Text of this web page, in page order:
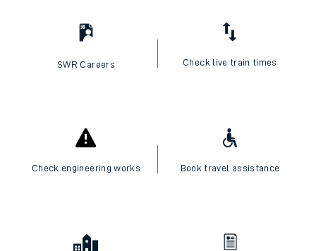
SWR Careers Check live train times
Check engineering works Book travel assistance